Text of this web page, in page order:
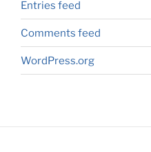
Entries feed
Comments feed
WordPress.org